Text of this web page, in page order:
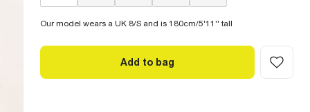
Our model wears a UK 8/S and is 180cm/5'11'' tall
Add to bag